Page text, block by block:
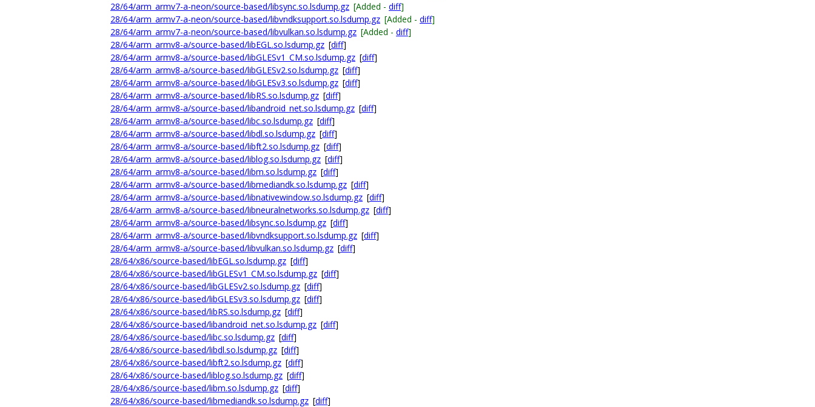
28/64/arm_armv7-a-neon/source-based/libsync.so.lsdump.gz [Added - diff]
28/64/arm_armv7-a-neon/source-based/libvndksupport.so.lsdump.gz [Added - diff]
28/64/arm_armv7-a-neon/source-based/libvulkan.so.lsdump.gz [Added - diff]
28/64/arm_armv8-a/source-based/libEGL.so.lsdump.gz [diff]
28/64/arm_armv8-a/source-based/libGLESv1_CM.so.lsdump.gz [diff]
28/64/arm_armv8-a/source-based/libGLESv2.so.lsdump.gz [diff]
28/64/arm_armv8-a/source-based/libGLESv3.so.lsdump.gz [diff]
28/64/arm_armv8-a/source-based/libRS.so.lsdump.gz [diff]
28/64/arm_armv8-a/source-based/libandroid_net.so.lsdump.gz [diff]
28/64/arm_armv8-a/source-based/libc.so.lsdump.gz [diff]
28/64/arm_armv8-a/source-based/libdl.so.lsdump.gz [diff]
28/64/arm_armv8-a/source-based/libft2.so.lsdump.gz [diff]
28/64/arm_armv8-a/source-based/liblog.so.lsdump.gz [diff]
28/64/arm_armv8-a/source-based/libm.so.lsdump.gz [diff]
28/64/arm_armv8-a/source-based/libmediandk.so.lsdump.gz [diff]
28/64/arm_armv8-a/source-based/libnativewindow.so.lsdump.gz [diff]
28/64/arm_armv8-a/source-based/libneuralnetworks.so.lsdump.gz [diff]
28/64/arm_armv8-a/source-based/libsync.so.lsdump.gz [diff]
28/64/arm_armv8-a/source-based/libvndksupport.so.lsdump.gz [diff]
28/64/arm_armv8-a/source-based/libvulkan.so.lsdump.gz [diff]
28/64/x86/source-based/libEGL.so.lsdump.gz [diff]
28/64/x86/source-based/libGLESv1_CM.so.lsdump.gz [diff]
28/64/x86/source-based/libGLESv2.so.lsdump.gz [diff]
28/64/x86/source-based/libGLESv3.so.lsdump.gz [diff]
28/64/x86/source-based/libRS.so.lsdump.gz [diff]
28/64/x86/source-based/libandroid_net.so.lsdump.gz [diff]
28/64/x86/source-based/libc.so.lsdump.gz [diff]
28/64/x86/source-based/libdl.so.lsdump.gz [diff]
28/64/x86/source-based/libft2.so.lsdump.gz [diff]
28/64/x86/source-based/liblog.so.lsdump.gz [diff]
28/64/x86/source-based/libm.so.lsdump.gz [diff]
28/64/x86/source-based/libmediandk.so.lsdump.gz [diff]